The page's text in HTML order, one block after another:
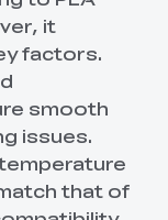
it
factors.
smooth
issues.
that of